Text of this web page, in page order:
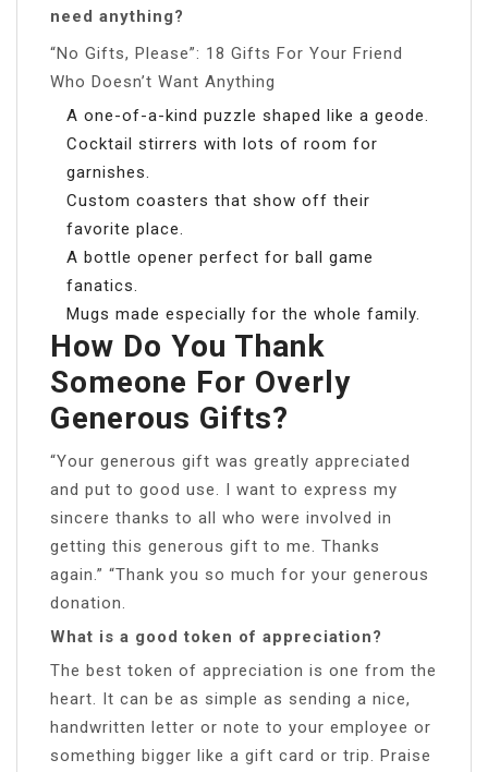
need anything?
“No Gifts, Please”: 18 Gifts For Your Friend
Who Doesn’t Want Anything
A one-of-a-kind puzzle shaped like a geode.
Cocktail stirrers with lots of room for
garnishes.
Custom coasters that show off their
favorite place.
A bottle opener perfect for ball game
fanatics.
Mugs made especially for the whole family.
How Do You Thank
Someone For Overly
Generous Gifts?
“Your generous gift was greatly appreciated
and put to good use. I want to express my
sincere thanks to all who were involved in
getting this generous gift to me. Thanks
again.” “Thank you so much for your generous
donation.
What is a good token of appreciation?
The best token of appreciation is one from the
heart. It can be as simple as sending a nice,
handwritten letter or note to your employee or
something bigger like a gift card or trip. Praise